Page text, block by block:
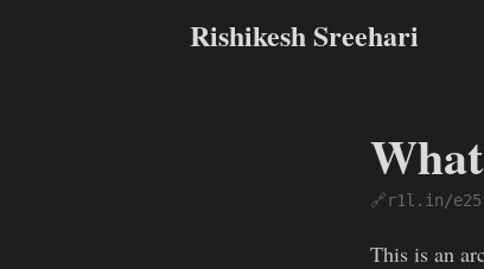
Rishikesh Sreehari
🔗r1l.in/
This is an